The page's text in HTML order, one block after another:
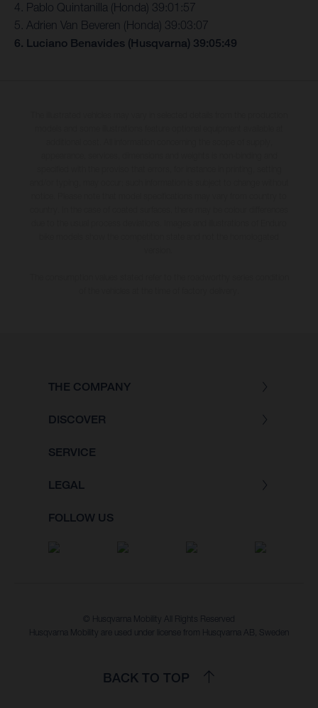
4. Pablo Quintanilla (Honda) 39:01:57
5. Adrien Van Beveren (Honda) 39:03:07
6. Luciano Benavides (Husqvarna) 39:05:49
THE COMPANY
DISCOVER
SERVICE
LEGAL
FOLLOW US
© Husqvarna Mobility All Rights Reserved
Husqvarna Mobility are used under license from Husqvarna AB, Sweden
BACK TO TOP